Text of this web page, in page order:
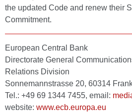
the updated Code and renew their
Commitment.
European Central Bank
Directorate General
Relations Division
Sonnemannstrasse 20, 60314
Tel.: +49 69 1344 7455, email:
website: www.ecb.europa.eu